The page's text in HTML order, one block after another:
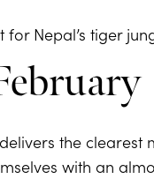
Nepal’s tiger
the
with an